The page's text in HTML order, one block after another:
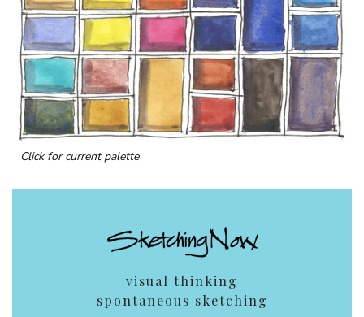
Click for current palette
visual thinking
spontaneous sketching